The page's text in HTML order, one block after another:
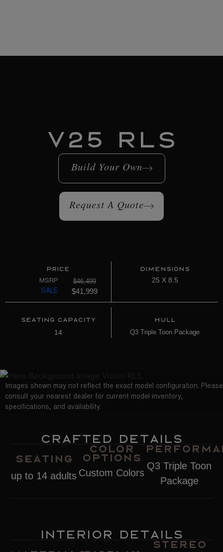
V25 RLS
Build Your Own
Request A Quote
Price
MSRP $46,499
SALE $41,999
Dimensions
25 X 8.5
Seating Capacity
14
Hull
Q3 Triple Toon Package
Images shown may not reflect the exact model configuration. Please
consult your nearest dealer for current model inventory,
specifications, and availability.
Crafted Details
Seating
up to 14 adults
Color
Options
Custom Colors
Q3 Triple Toon
Package
Interior Details
Stereo